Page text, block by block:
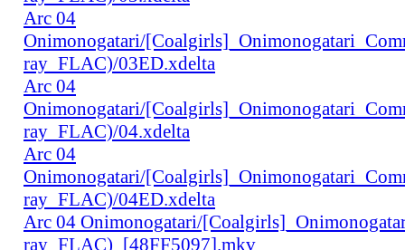
Arc 04
Onimonogatari/
ray_FLAC)/03ED.xdelta
Arc 04
Onimonogatari/
ray_FLAC)/04.xdelta
Arc 04
Onimonogatari/
ray_FLAC)/04ED.xdelta
Arc 04 Onimonogatari/
ray_FLAC)_[48FF5097].mkv